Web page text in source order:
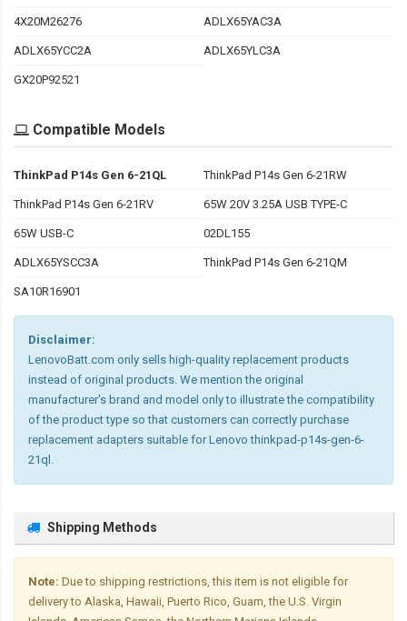
4X20M26276 ADLX65YAC3A
ADLX65YCC2A ADLX65YLC3A
GX20P92521
Compatible Models
ThinkPad P14s Gen 6-21QL ThinkPad P14s Gen 6-21RW
ThinkPad P14s Gen 6-21RV 65W 20V 3.25A USB TYPE-C
65W USB-C 02DL155
ADLX65YSCC3A ThinkPad P14s Gen 6-21QM
SA10R16901
Disclaimer:
LenovoBatt.com only sells high-quality replacement products
instead of original products. We mention the original
manufacturer's brand and model only to illustrate the compatibility
of the product type so that customers can correctly purchase
replacement adapters suitable for Lenovo thinkpad-p14s-gen-6-
21ql.
Shipping Methods
Note: Due to shipping restrictions, this item is not eligible for
delivery to Alaska, Hawaii, Puerto Rico, Guam, the U.S. Virgin